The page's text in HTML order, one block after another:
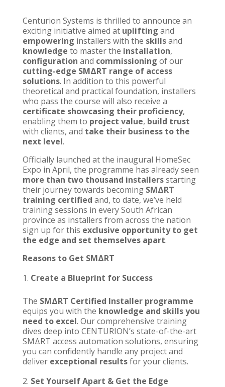
Centurion Systems is thrilled to announce an
exciting initiative aimed at uplifting and
empowering installers with the skillsand
knowledge to master the installation,
configuration and commissioning of our
cutting-edge SMΔRT range of access
solutions. In addition to this powerful
theoretical and practical foundation, installers
who pass the course will also receive a
certificate showcasing their proficiency,
enabling them to project value, build trust
with clients, and take their business to the
next level.
Officially launched at the inaugural HomeSec
Expo in April, the programme has already seen
more than two thousand installersstarting
their journey towards becoming SMΔRT
training certified and, to date, we’ve held
training sessions in every South African
province as installers from across the nation
sign up for this exclusive opportunity to get
the edge and set themselves apart.
Reasons to Get SMΔRT
Create a Blueprint for Success
The SMΔRT Certified Installer programme
equips you with the knowledge and skills you
need to excel. Our comprehensive training
dives deep into CENTURION’s state-of-the-art
SMΔRT access automation solutions, ensuring
you can confidently handle any project and
deliver exceptional resultsfor your clients.
Set Yourself Apart & Get the Edge